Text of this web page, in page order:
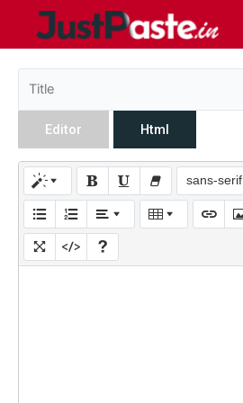
Editor Html
sans-serif